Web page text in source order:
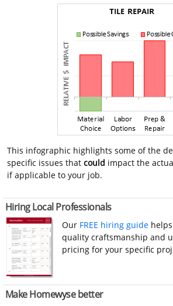
This infographic highlights some of the
specific issues thatcould impact the
if applicable to your job.
Hiring Local Professionals
Our FREE hiring guide
quality craftsmanship and
pricing for your specific
Make Homewyse better